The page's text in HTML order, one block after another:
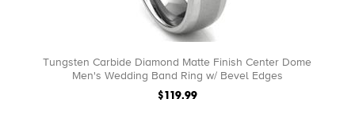
Tungsten Carbide Diamond Matte Finish Center Dome
Men's Wedding Band Ring w/ Bevel Edges
$119.99